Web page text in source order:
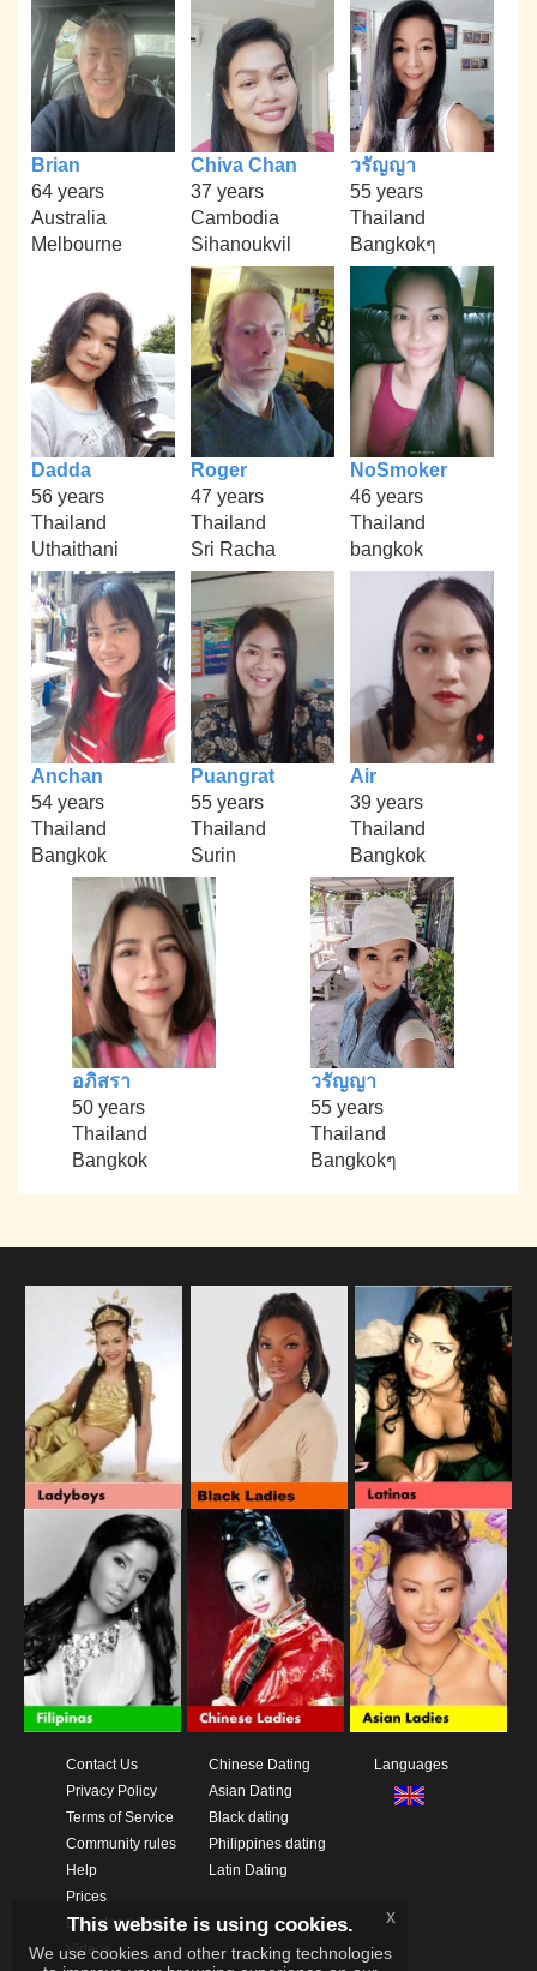
Brian
64 years
Australia
Melbourne
Chiva Chan
37 years
Cambodia
Sihanoukvil
วรัญญา
55 years
Thailand
Bangkokๆ
Dadda
56 years
Thailand
Uthaithani
Roger
47 years
Thailand
Sri Racha
NoSmoker
46 years
Thailand
bangkok
Anchan
54 years
Thailand
Bangkok
Puangrat
55 years
Thailand
Surin
Air
39 years
Thailand
Bangkok
อภิสรา
50 years
Thailand
Bangkok
วรัญญา
55 years
Thailand
Bangkokๆ
Contact Us
Privacy Policy
Terms of Service
Community rules
Help
Prices
Download App
Videos
Chinese Dating
Asian Dating
Black dating
Philippines dating
Latin Dating
Languages
This website is using cookies.
We use cookies and other tracking technologies
x